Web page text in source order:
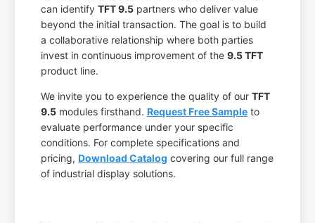
can identifyTFT 9.5 partners who deliver value
beyond the initial transaction. The goal is to build
a collaborative relationship where both parties
invest in continuous improvement of the9.5 TFT
product line.
We invite you to experience the quality of ourTFT
9.5 modules firsthand.Request Free Sample to
evaluate performance under your specific
conditions. For complete specifications and
pricing,Download Catalog covering our full range
of industrial display solutions.